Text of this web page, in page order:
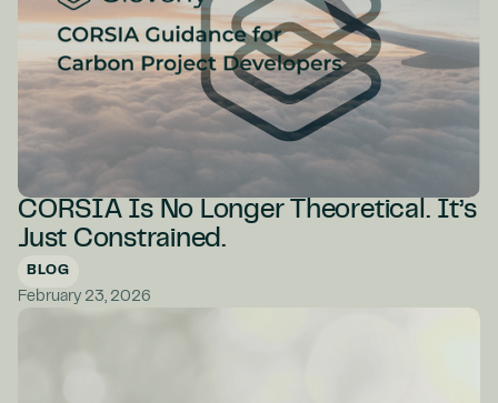
CORSIA Is No Longer Theoretical. It’s
Just Constrained.
BLOG
February 23, 2026